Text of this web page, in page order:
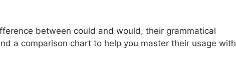
between could and would, their grammatical
a comparison chart to help you master their usage with